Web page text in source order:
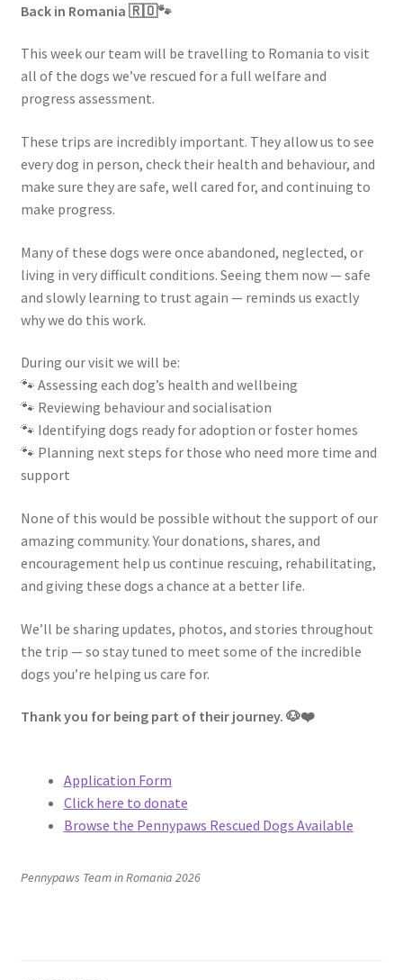
Back in Romania 🇷🇴🐾
This week our team will be travelling to Romania to visit
all of the dogs we’ve rescued for a full welfare and
progress assessment.
These trips are incredibly important. They allow us to see
every dog in person, check their health and behaviour, and
make sure they are safe, well cared for, and continuing to
make progress.
Many of these dogs were once abandoned, neglected, or
living in very difficult conditions. Seeing them now — safe
and slowly learning to trust again — reminds us exactly
why we do this work.
During our visit we will be:
🐾 Assessing each dog’s health and wellbeing
🐾 Reviewing behaviour and socialisation
🐾 Identifying dogs ready for adoption or foster homes
🐾 Planning next steps for those who need more time and
support
None of this would be possible without the support of our
amazing community. Your donations, shares, and
encouragement help us continue rescuing, rehabilitating,
and giving these dogs a chance at a better life.
We’ll be sharing updates, photos, and stories throughout
the trip — so stay tuned to meet some of the incredible
dogs you’re helping us care for.
Thank you for being part of their journey. 🐶❤️
Application Form
Click here to donate
Browse the Pennypaws Rescued Dogs Available
Pennypaws Team in Romania 2026